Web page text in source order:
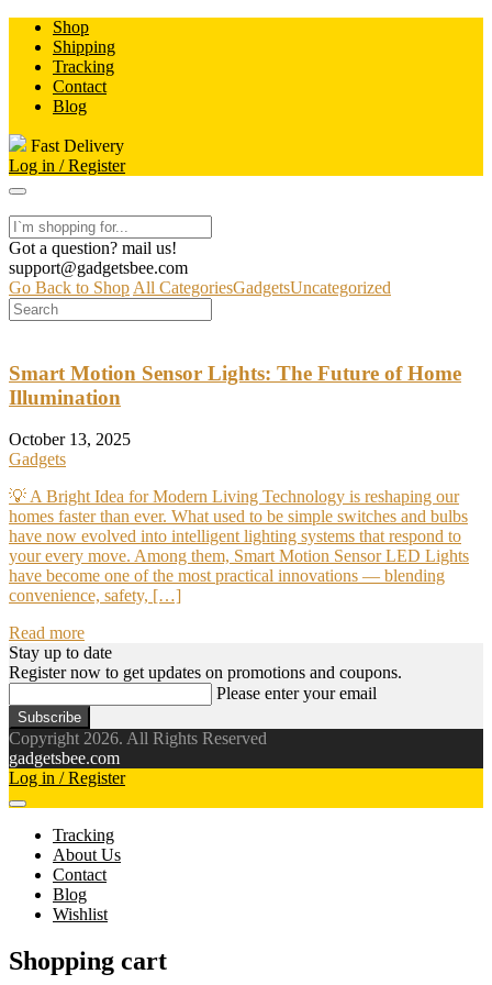
Skip
content
Shop
Shipping
Tracking
Contact
Blog
Fast Delivery
Log in / Register
Got a question? mail us!
support@gadgetsbee.com
Go Back to Shop All CategoriesGadgetsUncategorized
Smart Motion Sensor Lights: The Future of Home
Illumination
October 13, 2025
Gadgets
💡 A Bright Idea for Modern Living Technology is reshaping our
homes faster than ever. What used to be simple switches and bulbs
have now evolved into intelligent lighting systems that respond to
your every move. Among them, Smart Motion Sensor LED Lights
have become one of the most practical innovations — blending
convenience, safety, […]
Read more
Stay up to date
Register now to get updates on promotions and coupons.
Please enter your email
Subscribe
Copyright 2026. All Rights Reserved
gadgetsbee.com
Log in / Register
Tracking
About Us
Contact
Blog
Wishlist
Shopping cart